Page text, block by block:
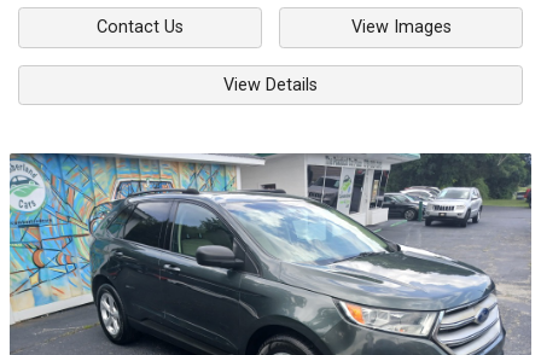
Contact Us View Images
View Details